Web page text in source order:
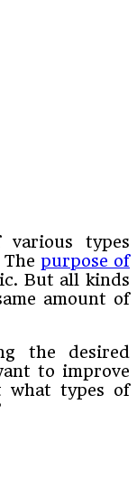
various types
purpose of
But all kinds
amount of
the desired
to improve
what types of